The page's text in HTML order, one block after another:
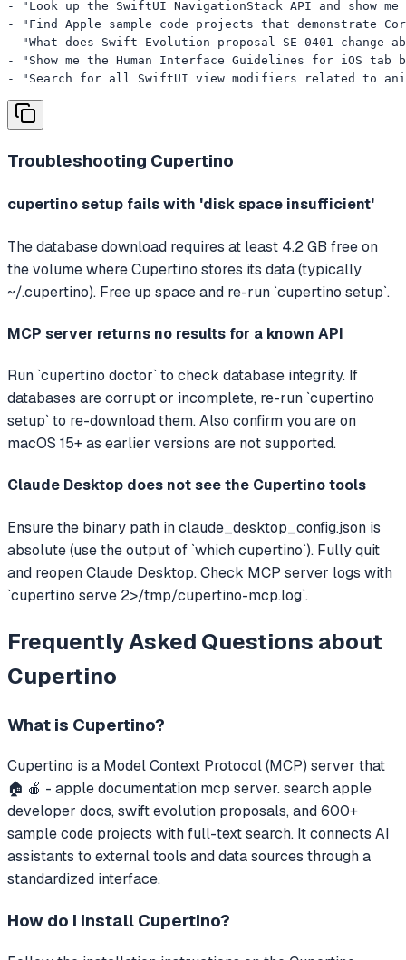
- "Look up the SwiftUI NavigationStack API and show
- "Find Apple sample code projects that demonstrate
- "What does Swift Evolution proposal SE-0401 change
- "Show me the Human Interface Guidelines for iOS tab
- "Search for all SwiftUI view modifiers related to
Troubleshooting Cupertino
cupertino setup fails with 'disk space insufficient'
The database download requires at least 4.2 GB free on
the volume where Cupertino stores its data (typically
~/.cupertino). Free up space and re-run `cupertino setup`.
MCP server returns no results for a known API
Run `cupertino doctor` to check database integrity. If
databases are corrupt or incomplete, re-run `cupertino
setup` to re-download them. Also confirm you are on
macOS 15+ as earlier versions are not supported.
Claude Desktop does not see the Cupertino tools
Ensure the binary path in claude_desktop_config.json is
absolute (use the output of `which cupertino`). Fully quit
and reopen Claude Desktop. Check MCP server logs with
`cupertino serve 2>/tmp/cupertino-mcp.log`.
Frequently Asked Questions about
Cupertino
What is Cupertino?
Cupertino is a Model Context Protocol (MCP) server that
🏠 🍎 - apple documentation mcp server. search apple
developer docs, swift evolution proposals, and 600+
sample code projects with full-text search. It connects AI
assistants to external tools and data sources through a
standardized interface.
How do I install Cupertino?